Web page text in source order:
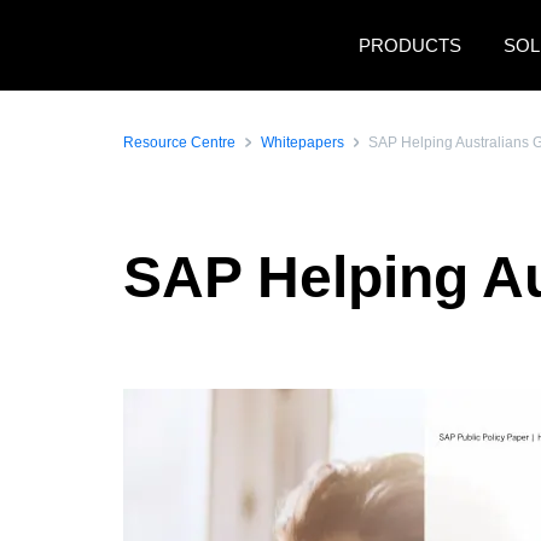
PRODUCTS
Resource Centre Whitepapers SAP Helping Australians
SAP Helping